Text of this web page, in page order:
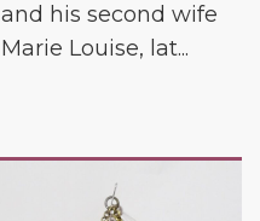
and his second wife
Marie Louise, lat...